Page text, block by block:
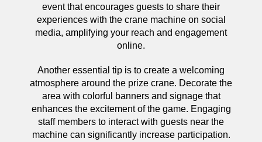
event that encourages guests to share their
experiences with the crane machine on social
media, amplifying your reach and engagement
online.
Another essential tip is to create a welcoming
atmosphere around the prize crane. Decorate the
area with colorful banners and signage that
enhances the excitement of the game. Engaging
staff members to interact with guests near the
machine can significantly increase participation.